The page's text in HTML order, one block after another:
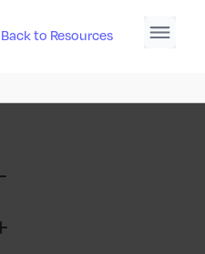
Back to Resources
Zoom